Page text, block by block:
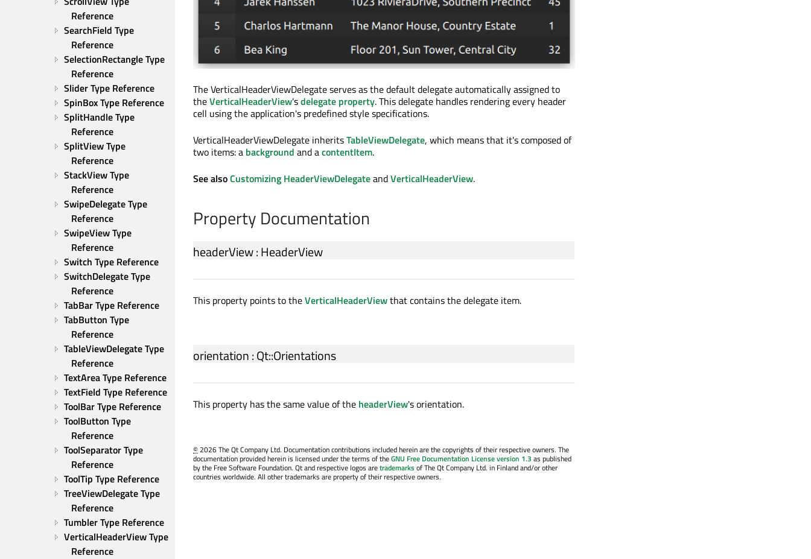
Reference
SearchField Type
Reference
SelectionRectangle Type
Reference
Slider Type Reference
SpinBox Type Reference
SplitHandle Type
Reference
SplitView Type
Reference
StackView Type
Reference
SwipeDelegate Type
Reference
SwipeView Type
Reference
Switch Type Reference
SwitchDelegate Type
Reference
TabBar Type Reference
TabButton Type
Reference
TableViewDelegate Type
Reference
TextArea Type Reference
TextField Type Reference
ToolBar Type Reference
ToolButton Type
Reference
ToolSeparator Type
Reference
ToolTip Type Reference
TreeViewDelegate Type
Reference
Tumbler Type Reference
VerticalHeaderView Type
Reference
The VerticalHeaderViewDelegate serves as the default delegate automatically assigned to
theVerticalHeaderView'sdelegate property. This delegate handles rendering every header
cell using the application's predefined style specifications.
VerticalHeaderViewDelegate inheritsTableViewDelegate, which means that it's composed of
two items: a background and acontentItem.
See alsoCustomizing HeaderViewDelegateandVerticalHeaderView.
Property Documentation
headerView:HeaderView
This property points to theVerticalHeaderViewthat contains the delegate item.
orientation:Qt::Orientations
This property has the same value of the headerView's orientation.
©2026 The Qt Company Ltd. Documentation contributions included herein are the copyrights of their respective owners. The
documentation provided herein is licensed under the terms of theGNU Free Documentation License version 1.3 as published
by the Free Software Foundation. Qt and respective logos aretrademarksof The Qt Company Ltd. in Finland and/or other
countries worldwide. All other trademarks are property of their respective owners.